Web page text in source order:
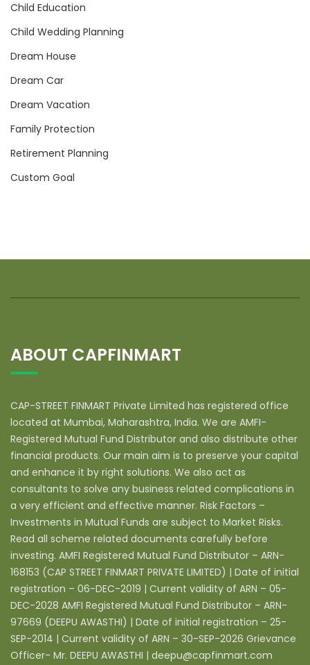
Child Education
Child Wedding Planning
Dream House
Dream Car
Dream Vacation
Family Protection
Retirement Planning
Custom Goal
ABOUT CAPFINMART
CAP-STREET FINMART Private Limited has registered office
located at Mumbai, Maharashtra, India. We are AMFI-
Registered Mutual Fund Distributor and also distribute other
financial products. Our main aim is to preserve your capital
and enhance it by right solutions. We also act as
consultants to solve any business related complications in
a very efficient and effective manner. Risk Factors –
Investments in Mutual Funds are subject to Market Risks.
Read all scheme related documents carefully before
investing. AMFI Registered Mutual Fund Distributor – ARN-
168153 (CAP STREET FINMART PRIVATE LIMITED) | Date of initial
registration – 06-DEC-2019 | Current validity of ARN – 05-
DEC-2028 AMFI Registered Mutual Fund Distributor – ARN-
97669 (DEEPU AWASTHI) | Date of initial registration – 25-
SEP-2014 | Current validity of ARN – 30-SEP-2026 Grievance
Officer- Mr. DEEPU AWASTHI | deepu@capfinmart.com